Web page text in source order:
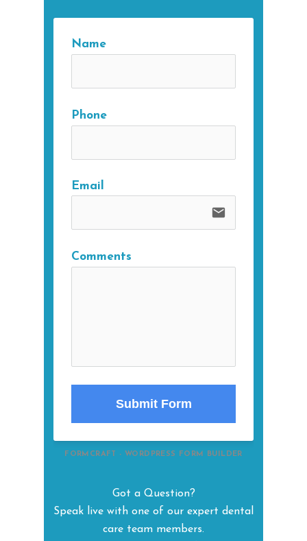
Name
Phone
Email
email
Comments
Submit Form
FORMCRAFT - WORDPRESS FORM BUILDER
Got a Question?
Speak live with one of our expert dental
care team members.